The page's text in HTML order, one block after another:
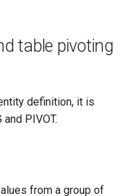
table pivoting
definition, it is
PIVOT.
from a group of